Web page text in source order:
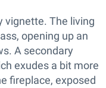
vignette. The living
opening up an
A secondary
exudes a bit more
fireplace, exposed